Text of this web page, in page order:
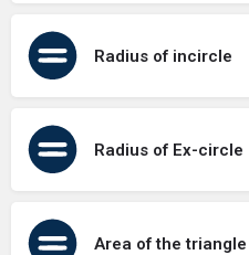
Radius of incircle
Radius of Ex-circle
Area of the triangle